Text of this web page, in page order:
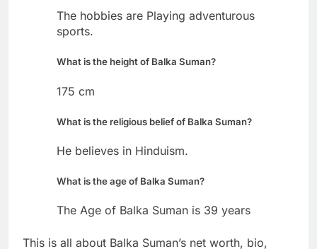
The hobbies are Playing adventurous
sports.
What is the height of Balka Suman?
175 cm
What is the religious belief of Balka Suman?
He believes in Hinduism.
What is the age of Balka Suman?
The Age of Balka Suman is 39 years
This is all about Balka Suman’s net worth, bio,